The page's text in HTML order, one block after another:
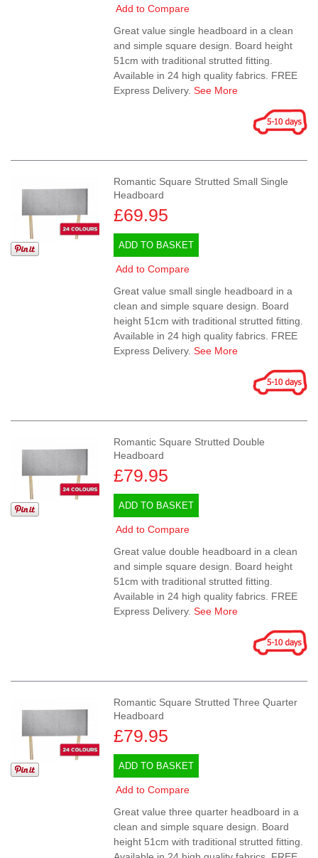
Add to Compare
Great value single headboard in a clean
and simple square design. Board height
51cm with traditional strutted fitting.
Available in 24 high quality fabrics. FREE
Express Delivery.See More
Romantic Square Strutted Small Single
Headboard
£69.95
ADD TO BASKET
Add to Compare
Great value small single headboard in a
clean and simple square design. Board
height 51cm with traditional strutted fitting.
Available in 24 high quality fabrics. FREE
Express Delivery.See More
Romantic Square Strutted Double
Headboard
£79.95
ADD TO BASKET
Add to Compare
Great value double headboard in a clean
and simple square design. Board height
51cm with traditional strutted fitting.
Available in 24 high quality fabrics. FREE
Express Delivery.See More
Romantic Square Strutted Three Quarter
Headboard
£79.95
ADD TO BASKET
Add to Compare
Great value three quarter headboard in a
clean and simple square design. Board
height 51cm with traditional strutted fitting.